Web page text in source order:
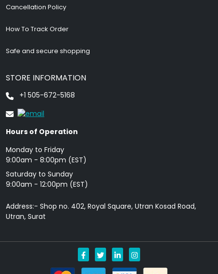
Cancellation Policy
How To Track Order
Safe and secure shopping
STORE INFORMATION
+1 505-672-5168
Hours of Operation
Monday to Friday
9: 00am - 8:00pm (EST)
Saturday to Sunday
9:00am - 12:00pm (EST)
Address:- Shop no. 402, Royal Square, Utran Kosad Road,
Utran, Surat